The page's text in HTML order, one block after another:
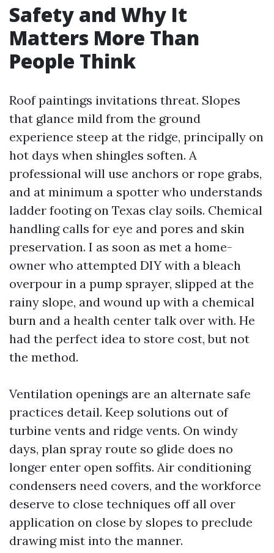
Safety and Why It
Matters More Than
People Think
Roof paintings invitations threat. Slopes
that glance mild from the ground
experience steep at the ridge, principally on
hot days when shingles soften. A
professional will use anchors or rope grabs,
and at minimum a spotter who understands
ladder footing on Texas clay soils. Chemical
handling calls for eye and pores and skin
preservation. I as soon as met a home-
owner who attempted DIY with a bleach
overpour in a pump sprayer, slipped at the
rainy slope, and wound up with a chemical
burn and a health center talk over with. He
had the perfect idea to store cost, but not
the method.
Ventilation openings are an alternate safe
practices detail. Keep solutions out of
turbine vents and ridge vents. On windy
days, plan spray route so glide does no
longer enter open soffits. Air conditioning
condensers need covers, and the workforce
deserve to close techniques off all over
application on close by slopes to preclude
drawing mist into the manner.